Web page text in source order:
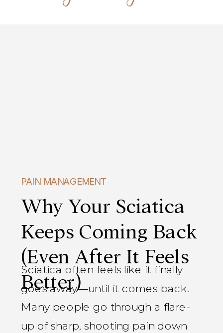
Why Your Sciatica
Keeps Coming Back
(Even After It Feels
Better)
PAIN MANAGEMENT
Sciatica often feels like it finally
goes away—until it comes back.
Many people go through a flare-
up of sharp, shooting pain down